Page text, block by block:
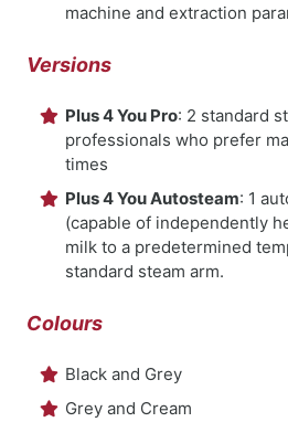
machine and extraction
Versions
Plus 4 You Pro: 2 standard
professionals who prefer
times
Plus 4 You Autosteam: 1
(capable of independently
milk to a predetermined
standard steam arm.
Colours
Black and Grey
Grey and Cream